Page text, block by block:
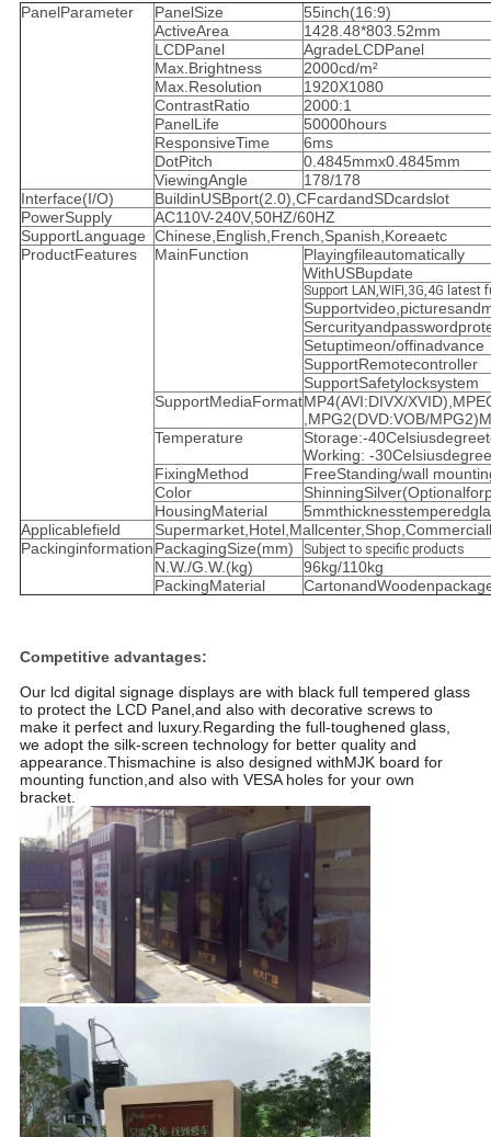
PanelParameter
PanelSize
55inch(16:9)
ActiveArea
1428.48*803.52mm
LCDPanel
AgradeLCDPanel
Max.Brightness
2000cd/m²
Max.Resolution
1920X1080
ContrastRatio
2000:1
PanelLife
50000hours
ResponsiveTime
6ms
DotPitch
0.4845mmx0.4845mm
ViewingAngle
178/178
Interface(I/O)
BuildinUSBport(2.0),CFcardandSDcardslot
PowerSupply
AC110V-240V,50HZ/60HZ
SupportLanguage Chinese,English,French,Spanish,Koreaetc
ProductFeatures
MainFunction
Playingfileautomatically
WithUSBupdate
Support LAN,WIFI,3G,4G latest
Setuptimeon/offinadvance
SupportRemotecontroller
SupportSafetylocksystem
SupportMediaFormatMP4(AVI:DIVX/
,MPG2(DVD:VOB/
Temperature
Storage:-
Working: -
FixingMethod
FreeStanding/wall
Color
HousingMaterial
Applicablefield
PackinginformationPackagingSize(mm) Subject to specific products
N.W./G.W.(kg)
96kg/110kg
PackingMaterial
Competitive advantages:
Our lcd digital signage displays are with black full tempered glass
to protect the LCD Panel,and also with decorative screws to
make it perfect and luxury.Regarding the full-toughened glass,
we adopt the silk-screen technology for better quality and
appearance.Thismachine is also designed withMJK board for
mounting function,and also with VESA holes for your own
bracket.